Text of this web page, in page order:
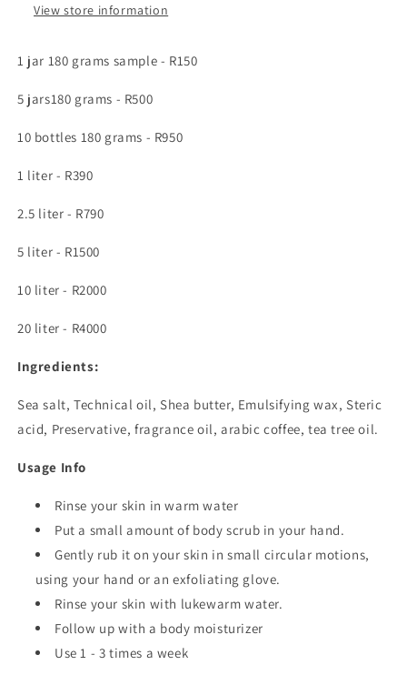
the
the
View store information
1 jar 180 grams sample - R150
5 jars180 grams - R500
10 bottles 180 grams - R950
1 liter - R390
2.5 liter - R790
5 liter - R1500
10 liter - R2000
20 liter - R4000
Ingredients:
Sea salt, Technical oil, Shea butter, Emulsifying wax, Steric
acid, Preservative, fragrance oil,arabic coffee, tea tree oil.
Usage Info
Rinse your skin in warm water
Put a small amount of body scrub in your hand.
Gently rub it on your skin in small circular motions,
using your hand or an exfoliating glove.
Rinse your skin with lukewarm water.
Follow up with a body moisturizer
Use 1 - 3 times a week